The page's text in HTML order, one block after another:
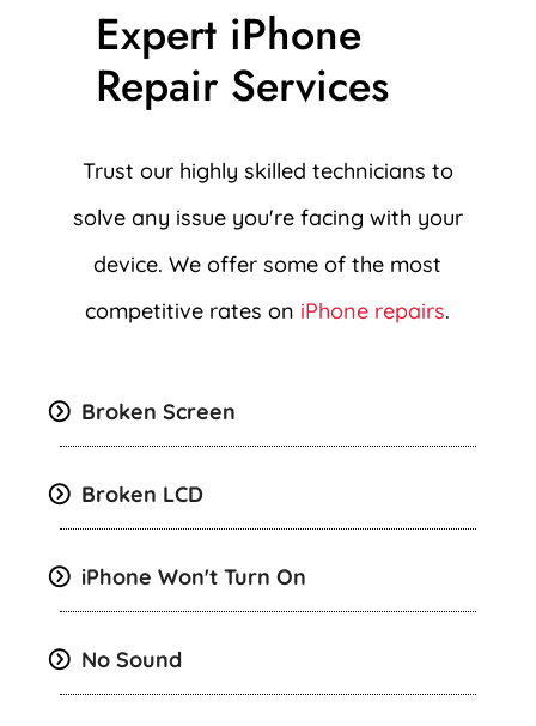
Expert iPhone
Repair Services
Trust our highly skilled technicians to
solve any issue you're facing with your
device. We offer some of the most
competitive rates on iPhone repairs.
Broken Screen
Broken LCD
iPhone Won't Turn On
No Sound